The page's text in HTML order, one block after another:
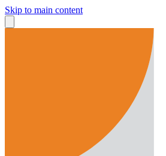
Skip to main content